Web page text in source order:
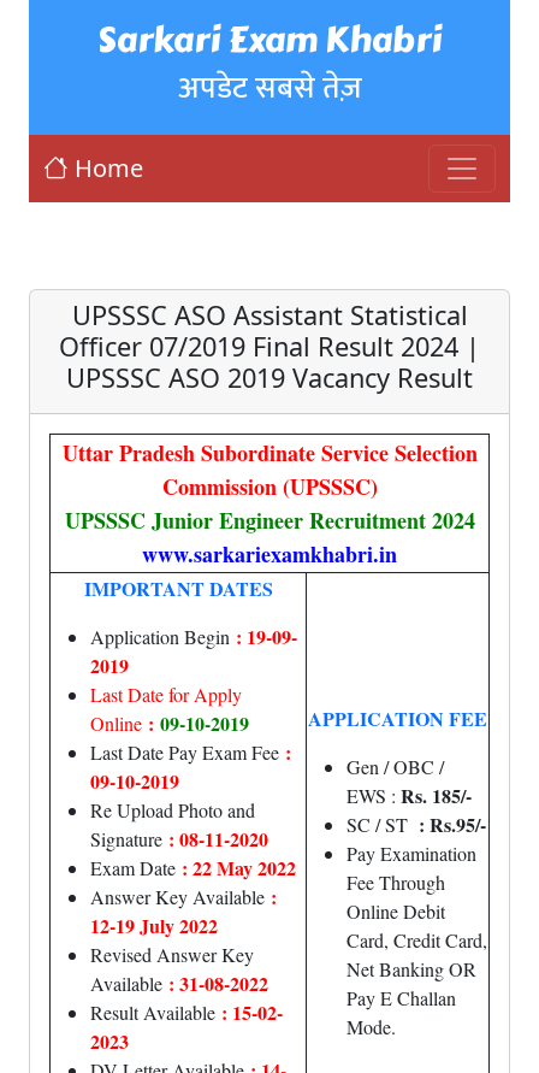
Sarkari Exam Khabri
अपडेट सबसे तेज़
Home
UPSSSC ASO Assistant Statistical
Officer 07/2019 Final Result 2024 |
UPSSSC ASO 2019 Vacancy Result
Uttar Pradesh Subordinate Service Selection
Commission (UPSSSC)
UPSSSC Junior Engineer Recruitment 2024
www.sarkariexamkhabri.in
IMPORTANT DATES
Application Begin : 19-09-
2019
Last Date for Apply
Online : 09-10-2019
Last Date Pay Exam Fee :
09-10-2019
Re Upload Photo and
Signature : 08-11-2020
Exam Date : 22 May 2022
Answer Key Available :
12-19 July 2022
Revised Answer Key
Available : 31-08-2022
Result Available : 15-02-
2023
APPLICATION FEE
Gen / OBC /
EWS : Rs. 185/-
SC / ST : Rs.95/-
Pay Examination
Fee Through
Online Debit
Card, Credit Card,
Net Banking OR
Pay E Challan
Mode.